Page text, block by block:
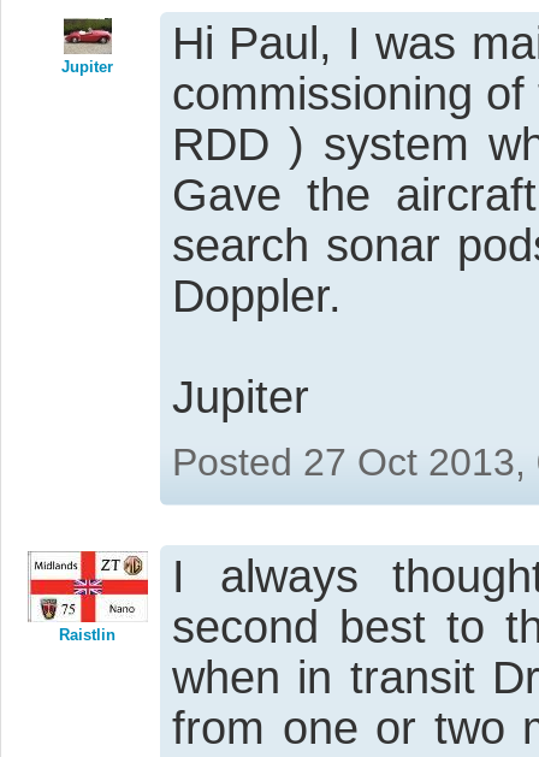
Jupiter
Hi Paul, I was
commissioning
RDD ) system
Gave the
search sonar
Doppler.
Jupiter
Posted 27 Oct
Raistlin
I always
second best to
when in transit
from one or two